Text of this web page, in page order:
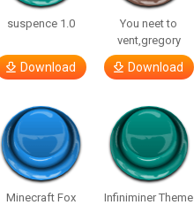
suspence 1.0
Download
You neet to
vent,gregory
Download
Minecraft Fox
Infiniminer Theme